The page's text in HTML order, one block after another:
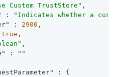
Custom TrustStore" ,
:
"Indicates whether a
: 2900 ,
true ,
,
:
""
: {